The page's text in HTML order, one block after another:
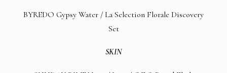
BYREDO Gypsy Water / La Selection Florale Discovery
Set
SKIN